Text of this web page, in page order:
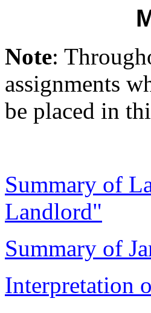
Note:
assignments
be placed in
Summary of
Landlord"
Summary of
Interpretation